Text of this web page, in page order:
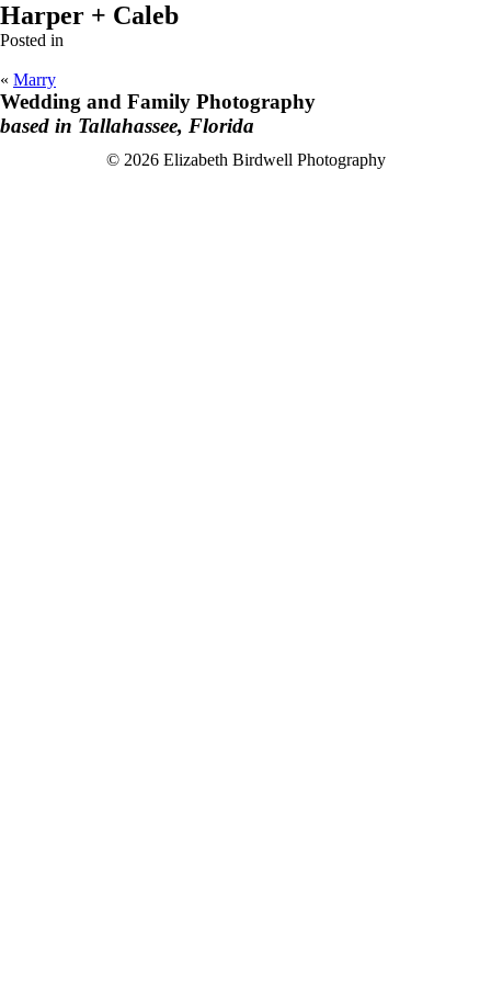
Harper + Caleb
Posted in
« Marry
Wedding and Family Photography
based in Tallahassee, Florida
F
I
© 2026 Elizabeth Birdwell Photography